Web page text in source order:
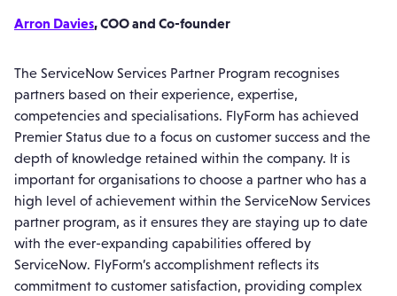
Arron Davies, COO and Co-founder
The ServiceNow Services Partner Program recognises
partners based on their experience, expertise,
competencies and specialisations. FlyForm has achieved
Premier Status due to a focus on customer success and the
depth of knowledge retained within the company. It is
important for organisations to choose a partner who has a
high level of achievement within the ServiceNow Services
partner program, as it ensures they are staying up to date
with the ever-expanding capabilities offered by
ServiceNow. FlyForm’s accomplishment reflects its
commitment to customer satisfaction, providing complex